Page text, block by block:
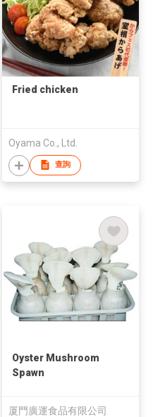
Fried chicken
Oyama Co., Ltd.
查詢
Oyster Mushroom
Spawn
厦門廣運食品有限公司